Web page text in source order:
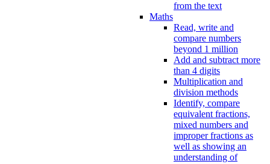
from the text
Maths
Read, write and
compare numbers
beyond 1 million
Add and subtract more
than 4 digits
Multiplication and
division methods
Identify, compare
equivalent fractions,
mixed numbers and
improper fractions as
well as showing an
understanding of